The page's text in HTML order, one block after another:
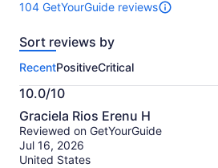
104 GetYourGuide reviews
104
of
activity.
More
information
about
our
verified
reviews
Sort reviews by
RecentPositiveCritical
10.0/10
10.0
out
of
10
Graciela Rios Erenu H
Reviewed on GetYourGuide
Jul 16, 2026
United States